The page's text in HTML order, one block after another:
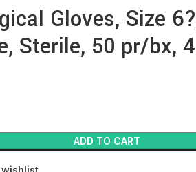
Gloves, Size
Sterile, 50 pr/bx,
ADD TO CART
wishlist